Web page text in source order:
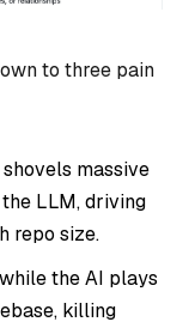
to three pain
massive
LLM, driving
repo size.
the AI plays
killing